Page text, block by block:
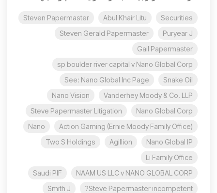
Securities
Abul Khair Litu
Steven Papermaster
Puryear J
Steven Gerald Papermaster
Gail Papermaster
sp boulder river capital v Nano Global Corp
Snake Oil
See: Nano Global Inc Page
Vanderhey Moody & Co. LLP
Nano Vision
Nano Global Corp
Steve Papermaster Litigation
Action Gaming (Ernie Moody Family Office)
Nano
Nano Global IP
Agillion
Two S Holdings
Li Family Office
NAAM US LLC v NANO GLOBAL CORP
Saudi PIF
Steve Papermaster incompetent?
Smith J